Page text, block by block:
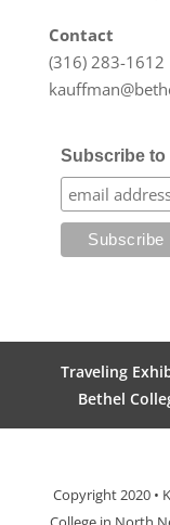
Contact
(316) 283-1612
Subscribe to
Traveling
Bethel
Copyright 2020 •